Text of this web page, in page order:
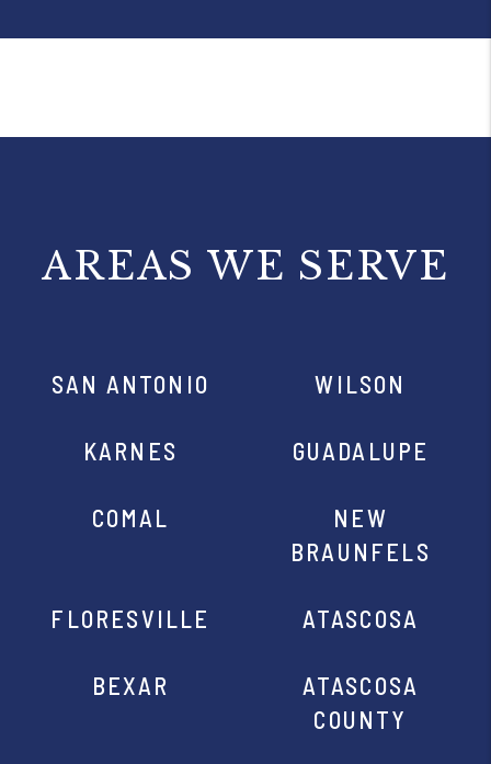
AREAS WE SERVE
SAN ANTONIO WILSON
KARNES GUADALUPE
COMAL
NEW
BRAUNFELS
FLORESVILLE ATASCOSA
BEXAR
ATASCOSA
COUNTY